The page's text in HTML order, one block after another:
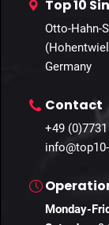
Top 10
Otto-Hahn-
Germany
Contact
+49
Monday-